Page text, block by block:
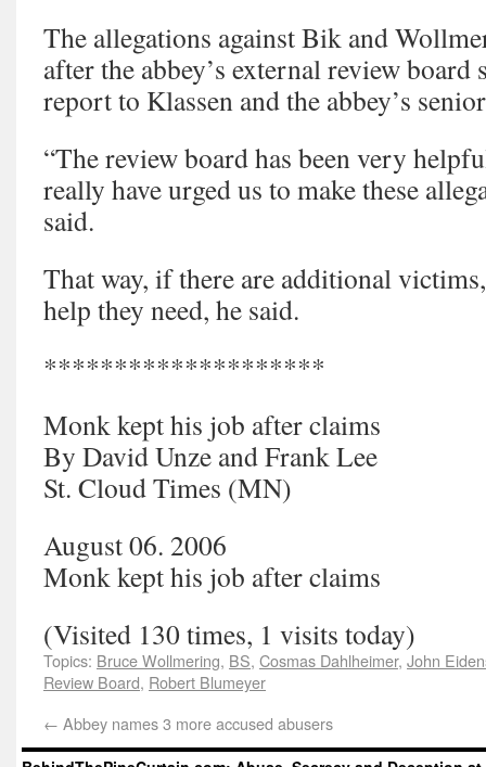
The allegations against Bik and
after the abbey’s external review
report to Klassen and the abbey’s
“The review board has been very
really have urged us to make these
said.
That way, if there are additional
help they need, he said.
********************
Monk kept his job after claims
By David Unze and Frank Lee
St. Cloud Times (MN)
August 06. 2006
Monk kept his job after claims
(Visited 130 times, 1 visits today)
Topics: Bruce Wollmering, BS, Cosmas Dahlheimer, John
Review Board, Robert Blumeyer
← Abbey names 3 more accused abusers